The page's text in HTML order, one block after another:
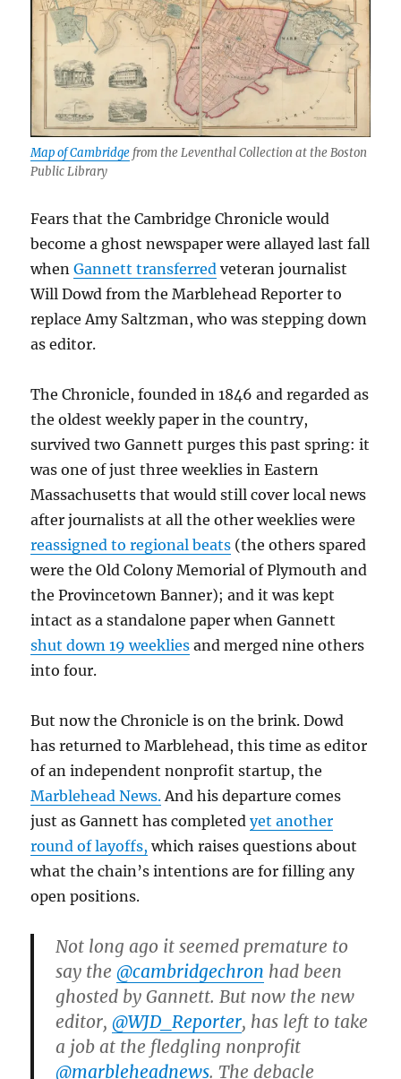
Map of Cambridge from the Leventhal Collection at the Boston
Public Library
Fears that the Cambridge Chronicle would
become a ghost newspaper were allayed last fall
whenGannett transferred veteran journalist
Will Dowd from the Marblehead Reporter to
replace Amy Saltzman, who was stepping down
as editor.
The Chronicle, founded in 1846 and regarded as
the oldest weekly paper in the country,
survived two Gannett purges this past spring: it
was one of just three weeklies in Eastern
Massachusetts that would still cover local news
after journalists at all the other weeklies were
reassigned to regional beats (the others spared
were the Old Colony Memorial of Plymouth and
the Provincetown Banner); and it was kept
intact as a standalone paper when Gannett
shut down 19 weeklies and merged nine others
into four.
But now the Chronicle is on the brink. Dowd
has returned to Marblehead, this time as editor
of an independent nonprofit startup, the
Marblehead News. And his departure comes
just as Gannett has completedyet another
round of layoffs, which raises questions about
what the chain’s intentions are for filling any
open positions.
Not long ago it seemed premature to
say the@cambridgechron had been
ghosted by Gannett. But now the new
editor,@WJD_Reporter, has left to take
a job at the fledgling nonprofit
@marbleheadnews. The debacle